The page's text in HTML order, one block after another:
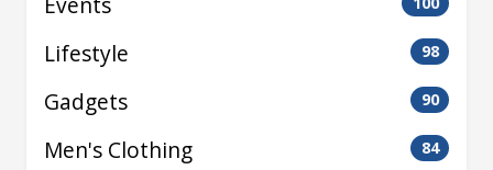
Lifestyle 98
Gadgets 90
Men's Clothing 84